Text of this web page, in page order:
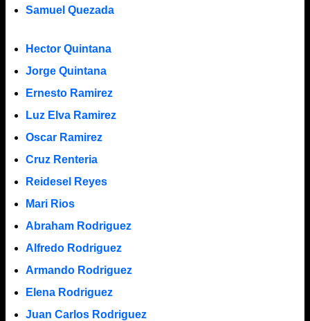
Samuel Quezada
Hector Quintana
Jorge Quintana
Ernesto Ramirez
Luz Elva Ramirez
Oscar Ramirez
Cruz Renteria
Reidesel Reyes
Mari Rios
Abraham Rodriguez
Alfredo Rodriguez
Armando Rodriguez
Elena Rodriguez
Juan Carlos Rodriguez